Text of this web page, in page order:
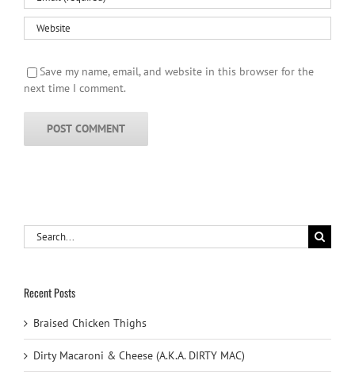
Save my name, email, and website in this browser for the
next time I comment.
Search
for:
Recent Posts
Braised Chicken Thighs
Dirty Macaroni & Cheese (A.K.A. DIRTY MAC)